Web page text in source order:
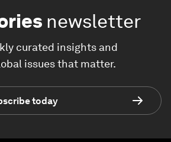
newsletter
curated insights and
issues that matter.
today